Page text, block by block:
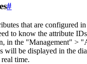
#
that are configured
to know the attribute
in the "Management" >
will be displayed in the
time.